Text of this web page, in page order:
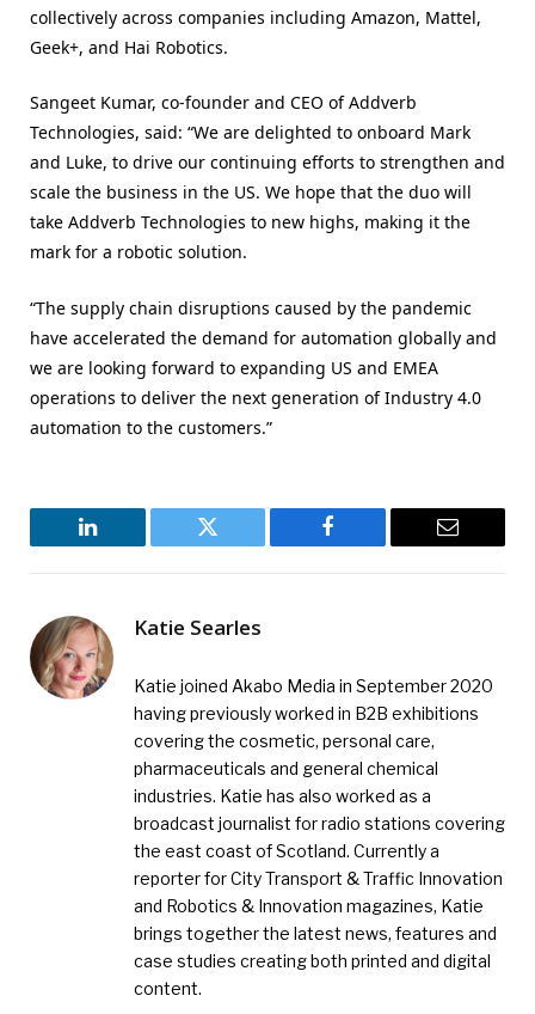
collectively across companies including Amazon, Mattel,
Geek+, and Hai Robotics.
Sangeet Kumar, co-founder and CEO of Addverb
Technologies, said: “We are delighted to onboard Mark
and Luke, to drive our continuing efforts to strengthen and
scale the business in the US. We hope that the duo will
take Addverb Technologies to new highs, making it the
mark for a robotic solution.
“The supply chain disruptions caused by the pandemic
have accelerated the demand for automation globally and
we are looking forward to expanding US and EMEA
operations to deliver the next generation of Industry 4.0
automation to the customers.”
LinkedIn Twitter Facebook Email
Katie Searles
Katie joined Akabo Media in September 2020
having previously worked in B2B exhibitions
covering the cosmetic, personal care,
pharmaceuticals and general chemical
industries. Katie has also worked as a
broadcast journalist for radio stations covering
the east coast of Scotland. Currently a
reporter for City Transport & Traffic Innovation
and Robotics & Innovation magazines, Katie
brings together the latest news, features and
case studies creating both printed and digital
content.